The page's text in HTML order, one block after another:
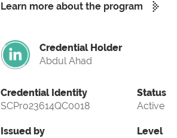
Learn more about the program
Credential Holder
Abdul Ahad
Credential Identity
SCPro23614QC0018
Issued by
Status
Active
Level